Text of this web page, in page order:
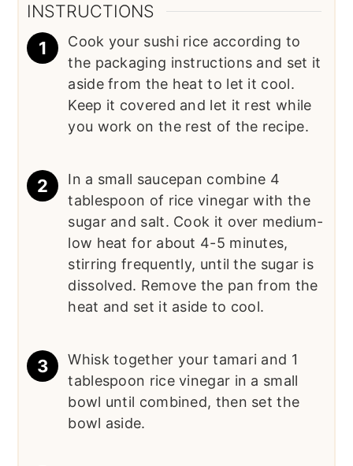
INSTRUCTIONS
Cook your sushi rice according to
the packaging instructions and set it
aside from the heat to let it cool.
Keep it covered and let it rest while
you work on the rest of the recipe.
In a small saucepan combine 4
tablespoon of rice vinegar with the
sugar and salt. Cook it over medium-
low heat for about 4-5 minutes,
stirring frequently, until the sugar is
dissolved. Remove the pan from the
heat and set it aside to cool.
Whisk together your tamari and 1
tablespoon rice vinegar in a small
bowl until combined, then set the
bowl aside.